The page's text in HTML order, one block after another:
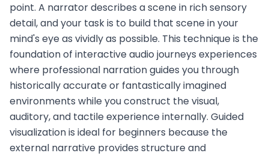
point. A narrator describes a scene in rich sensory
detail, and your task is to build that scene in your
mind's eye as vividly as possible. This technique is the
foundation of interactive audio journeys experiences
where professional narration guides you through
historically accurate or fantastically imagined
environments while you construct the visual,
auditory, and tactile experience internally. Guided
visualization is ideal for beginners because the
external narrative provides structure and